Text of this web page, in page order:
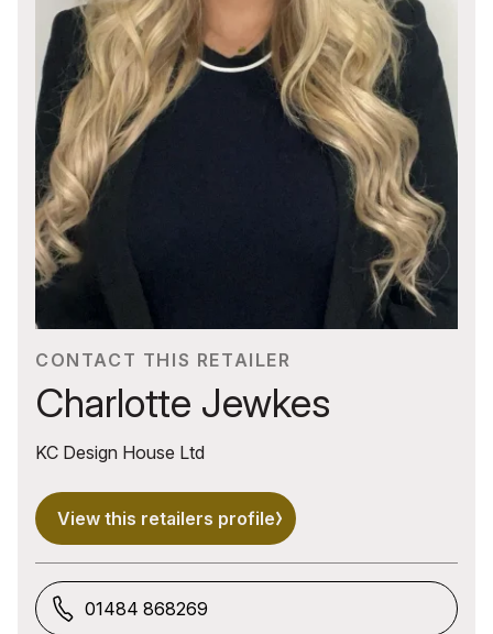
CONTACT THIS RETAILER
Charlotte Jewkes
KC Design House Ltd
View this retailers profile
01484 868269